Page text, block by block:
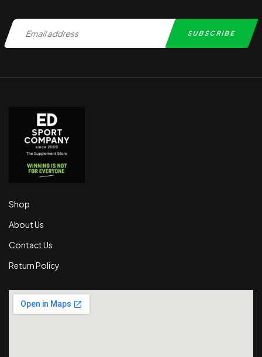
Shop
About Us
Contact Us
Return Policy